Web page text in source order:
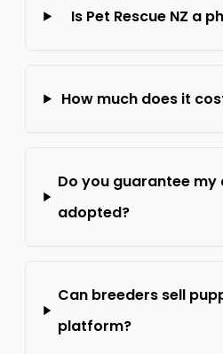
Is Pet Rescue NZ a
How much does it
Do you guarantee my
adopted?
Can breeders sell
platform?